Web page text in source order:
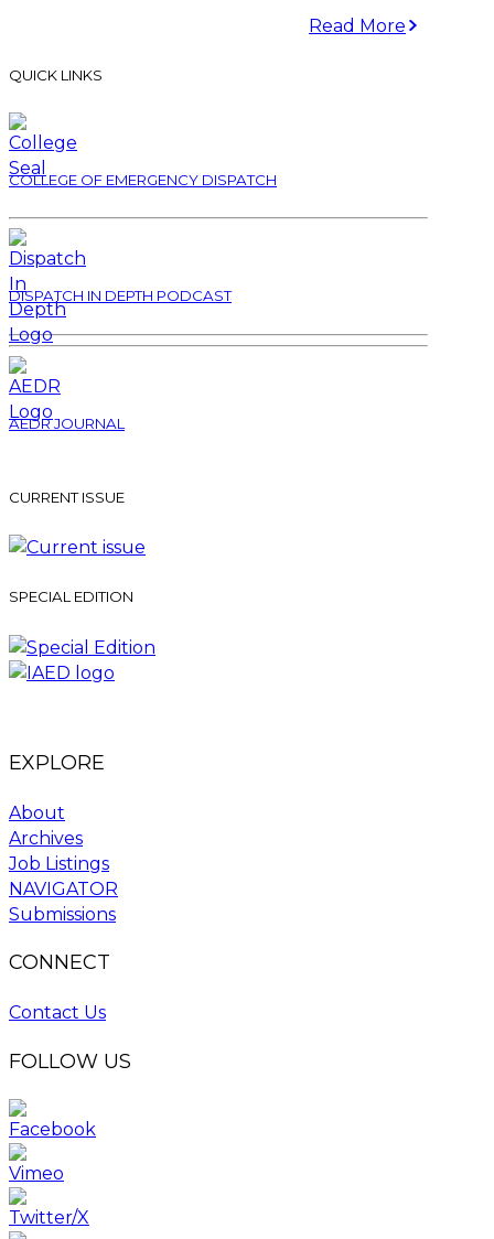
Read More
QUICK LINKS
COLLEGE OF EMERGENCY DISPATCH
DISPATCH IN DEPTH PODCAST
AEDR JOURNAL
CURRENT ISSUE
SPECIAL EDITION
EXPLORE
About
Archives
Job Listings
NAVIGATOR
Submissions
CONNECT
Contact Us
FOLLOW US